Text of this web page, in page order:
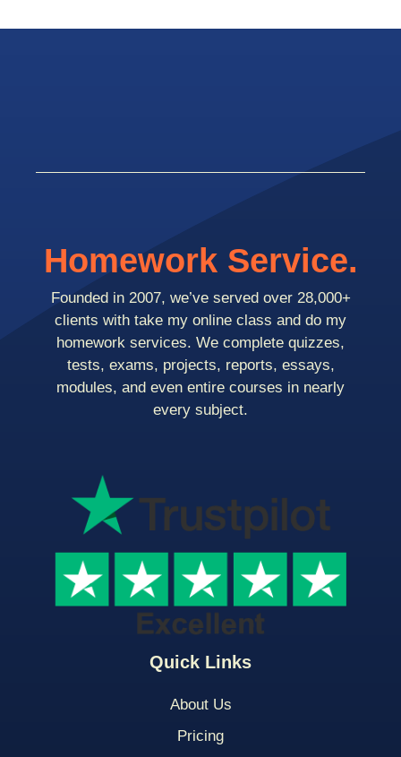
Quick Links
About Us
Pricing
Homework Service.
Founded in 2007, we’ve served over 28,000+
clients with take my online class and do my
homework services. We complete quizzes,
tests, exams, projects, reports, essays,
modules, and even entire courses in nearly
every subject.